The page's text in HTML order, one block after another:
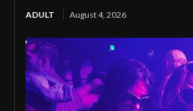
ADULT August 4, 2026